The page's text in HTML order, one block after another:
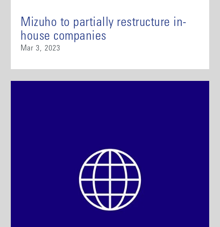
Mizuho to partially restructure in-
house companies
Mar 3, 2023